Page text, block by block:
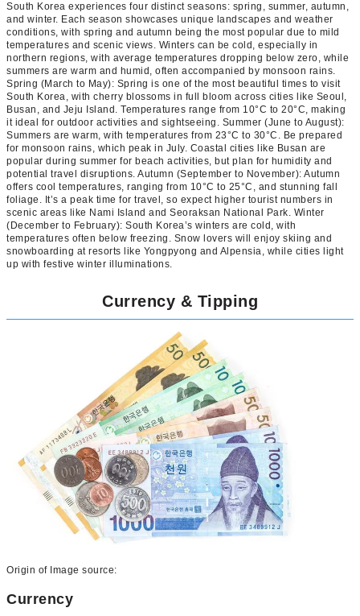
South Korea experiences four distinct seasons: spring, summer, autumn,
and winter. Each season showcases unique landscapes and weather
conditions, with spring and autumn being the most popular due to mild
temperatures and scenic views. Winters can be cold, especially in
northern regions, with average temperatures dropping below zero, while
summers are warm and humid, often accompanied by monsoon rains.
Spring (March to May): Spring is one of the most beautiful times to visit
South Korea, with cherry blossoms in full bloom across cities like Seoul,
Busan, and Jeju Island. Temperatures range from 10°C to 20°C, making
it ideal for outdoor activities and sightseeing. Summer (June to August):
Summers are warm, with temperatures from 23°C to 30°C. Be prepared
for monsoon rains, which peak in July. Coastal cities like Busan are
popular during summer for beach activities, but plan for humidity and
potential travel disruptions. Autumn (September to November): Autumn
offers cool temperatures, ranging from 10°C to 25°C, and stunning fall
foliage. It’s a peak time for travel, so expect higher tourist numbers in
scenic areas like Nami Island and Seoraksan National Park. Winter
(December to February): South Korea’s winters are cold, with
temperatures often below freezing. Snow lovers will enjoy skiing and
snowboarding at resorts like Yongpyong and Alpensia, while cities light
up with festive winter illuminations.
Currency & Tipping
Origin of Image source:
Currency